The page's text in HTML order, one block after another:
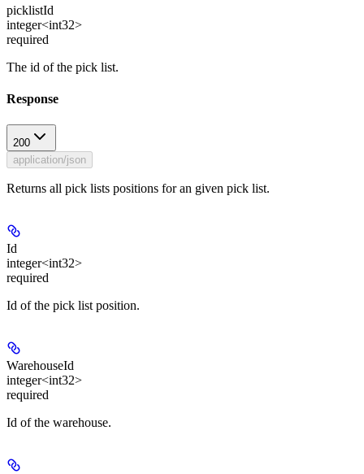
picklistId
integer<int32>
required
The id of the pick list.
Response
200
application/json
Returns all pick lists positions for an given pick list.
Id
integer<int32>
required
Id of the pick list position.
WarehouseId
integer<int32>
required
Id of the warehouse.